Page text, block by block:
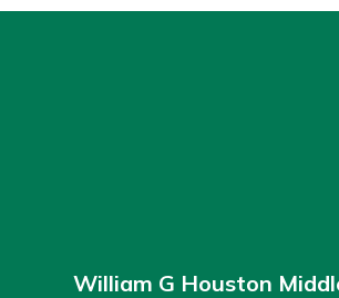
William G Houston